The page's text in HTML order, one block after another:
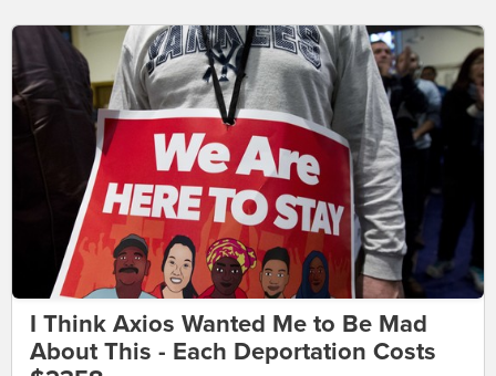
I Think Axios Wanted Me to Be Mad
About This - Each Deportation Costs